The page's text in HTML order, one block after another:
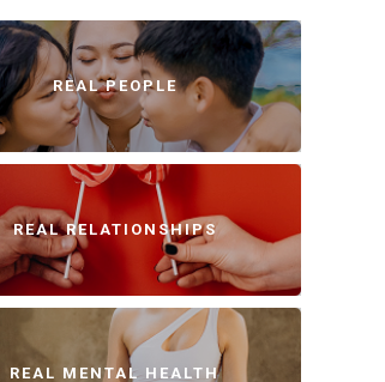
REAL PEOPLE
REAL RELATIONSHIPS
REAL MENTAL HEALTH